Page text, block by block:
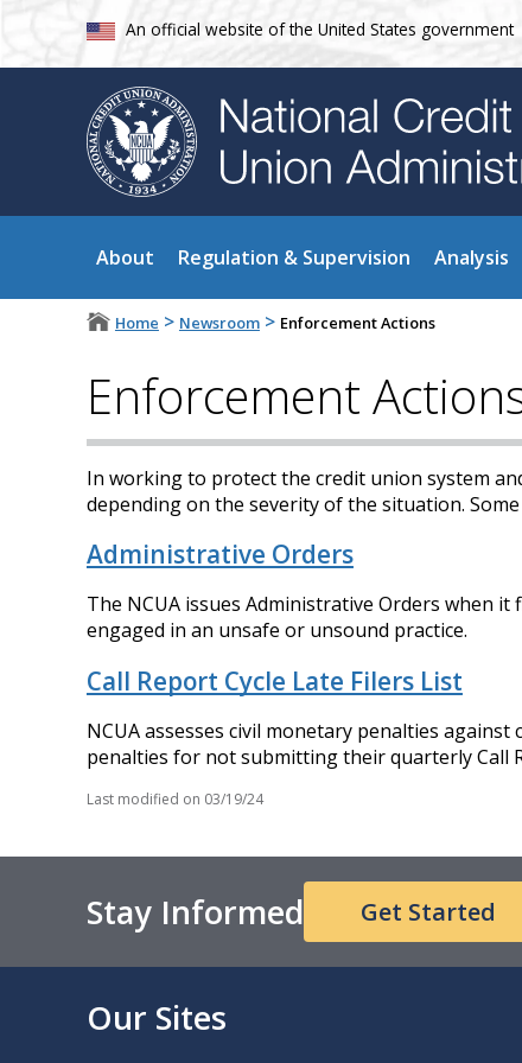
An official website of the United States government
About Regulation & Supervision Analysis
Home > Newsroom > Enforcement Actions
Enforcement
In working to protect the credit union system
depending on the severity of the situation.
Administrative Orders
The NCUA issues Administrative Orders when
engaged in an unsafe or unsound practice.
Call Report Cycle Late Filers List
NCUA assesses civil monetary penalties
penalties for not submitting their quarterly Call
Last modified on 03/19/24
Stay Informed Get Started
Our Sites